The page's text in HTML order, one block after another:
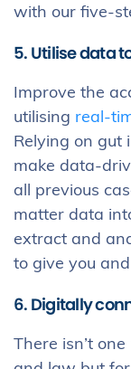
with our five-
5. Utilise data
Improve the
utilising real-
Relying on gut
make data-
all previous
matter data
extract and
to give you
6. Digitally
There isn’t